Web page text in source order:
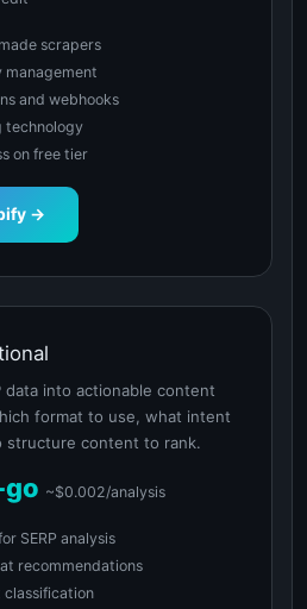
scrapers
management
and webhooks
technology
on free tier
→
data into actionable content
format to use, what intent
structure content to rank.
~$0.002/analysis
SERP analysis
recommendations
classification